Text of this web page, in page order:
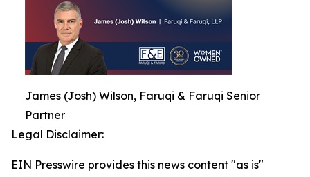
James (Josh) Wilson, Faruqi & Faruqi Senior
Partner
Legal Disclaimer:
EIN Presswire provides this news content "as is"